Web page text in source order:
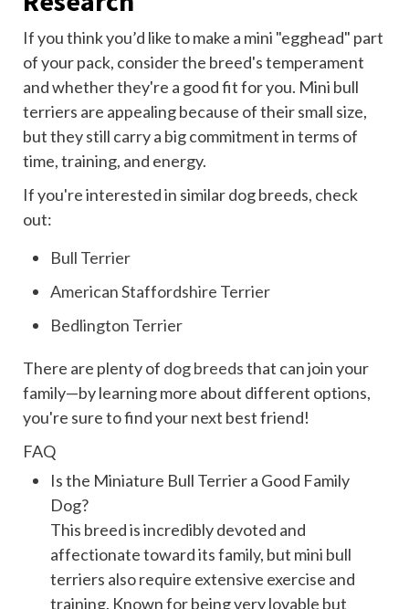
If you think you’d like to make a mini "egghead" part
of your pack, consider the breed's temperament
and whether they're a good fit for you. Mini bull
terriers are appealing because of their small size,
but they still carry a big commitment in terms of
time, training, and energy.
If you're interested in similar dog breeds, check
out:
Bull Terrier
American Staffordshire Terrier
Bedlington Terrier
There are plenty of dog breedsthat can join your
family—by learning more about different options,
you're sure to find your next best friend!
FAQ
Is the Miniature Bull Terrier a Good Family
Dog?
This breed is incredibly devoted and
affectionate toward its family, but mini bull
terriers also require extensive exercise and
training. Known for being very lovable but